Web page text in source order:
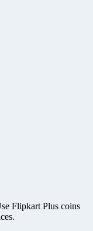
Flipkart Plus coins